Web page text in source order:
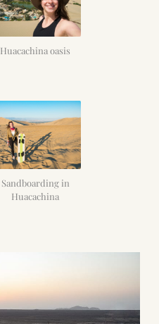
Huacachina oasis
Sandboarding in
Huacachina